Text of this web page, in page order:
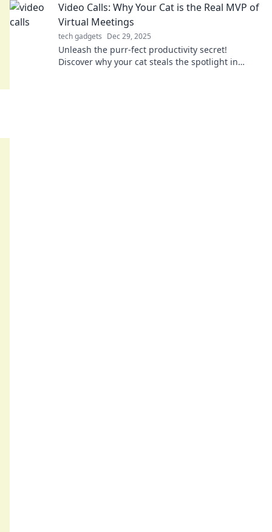
Video Calls: Why Your Cat is the Real MVP of
Virtual Meetings
tech gadgets Dec 29, 2025
Unleash the purr-fect productivity secret!
Discover why your cat steals the spotlight in